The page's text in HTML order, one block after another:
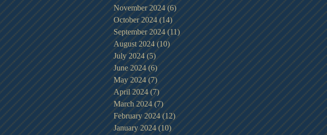
November 2024 (6) 6 posts
October 2024 (14) 14 posts
September 2024 (11) 11 posts
August 2024 (10)10 posts
July 2024 (5) 5 posts
June 2024 (6)6 posts
May 2024 (7) 7 posts
April 2024 (7)7 posts
March 2024 (7)7 posts
February 2024 (12)12 posts
January 2024 (10)10 posts